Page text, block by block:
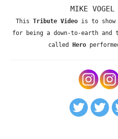
MIKE VOGEL
This Tribute Videois to show
for being a down-to-earth and
called
Hero